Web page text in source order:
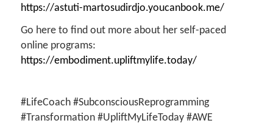
https://astuti-martosudirdjo.youcanbook.me/
Go here to find out more about her self-paced
online programs:
https://embodiment.upliftmylife.today/
#LifeCoach #SubconsciousReprogramming
#Transformation #UpliftMyLifeToday #AWE